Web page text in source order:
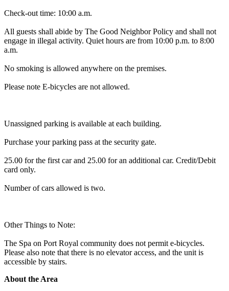
Check-out time: 10:00 a.m.
All guests shall abide by The Good Neighbor Policy and shall not
engage in illegal activity. Quiet hours are from 10:00 p.m. to 8:00
a.m.
No smoking is allowed anywhere on the premises.
Please note E-bicycles are not allowed.
Unassigned parking is available at each building.
Purchase your parking pass at the security gate.
25.00 for the first car and 25.00 for an additional car. Credit/Debit
card only.
Number of cars allowed is two.
Other Things to Note:
The Spa on Port Royal community does not permit e-bicycles.
Please also note that there is no elevator access, and the unit is
accessible by stairs.
About the Area